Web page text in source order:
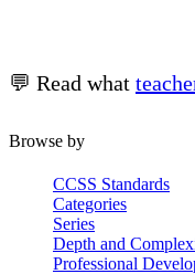
💬 Read what
Browse by
CCSS Standards
Categories
Series
Depth and
Professional